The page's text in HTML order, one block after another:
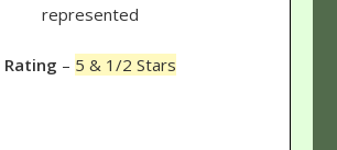
represented
Rating – 5 & 1/2 Stars